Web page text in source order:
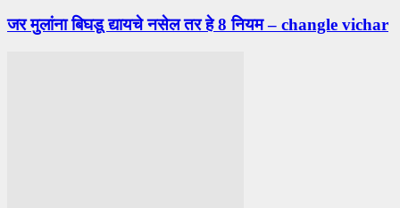
जर मुलांना बिघडू द्यायचे नसेल तर हे 8 नियम – changle vichar